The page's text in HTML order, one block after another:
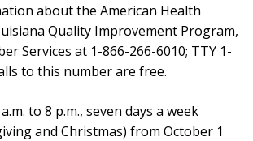
about the American Health
Quality Improvement Program,
Services at 1-866-266-6010; TTY 1-
to this number are free.
to 8 p.m., seven days a week
and Christmas) from October 1